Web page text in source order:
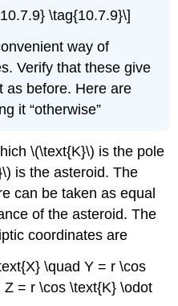
\tag{10.7.9}\]
way of
Verify that these give
as before. Here are
it “otherwise”
\(\text{K}\) is the pole
is the asteroid. The
can be taken as equal
of the asteroid. The
coordinates are
\quad Y = r \cos
= r \cos \text{K} \odot